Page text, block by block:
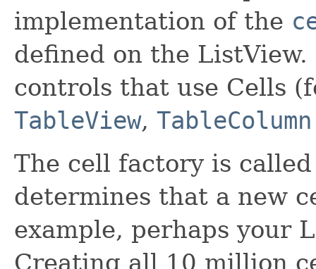
implementation of the
defined on the
controls that use Cells
TableView, TableColumn
The cell factory is
determines that a new
example, perhaps your
Creating all 10 million